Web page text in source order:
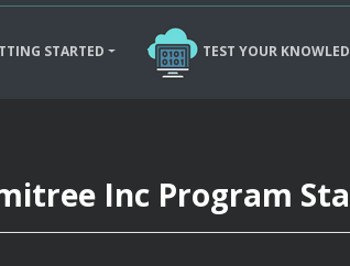
STARTED TEST YOUR
Inc Program